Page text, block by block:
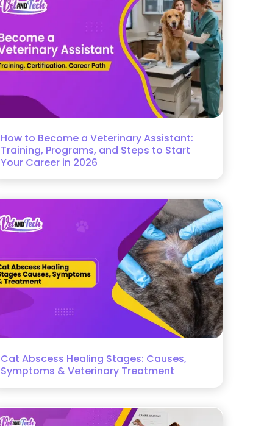
How to Become a Veterinary Assistant:
Training, Programs, and Steps to Start
Your Career in 2026
Cat Abscess Healing Stages: Causes,
Symptoms & Veterinary Treatment